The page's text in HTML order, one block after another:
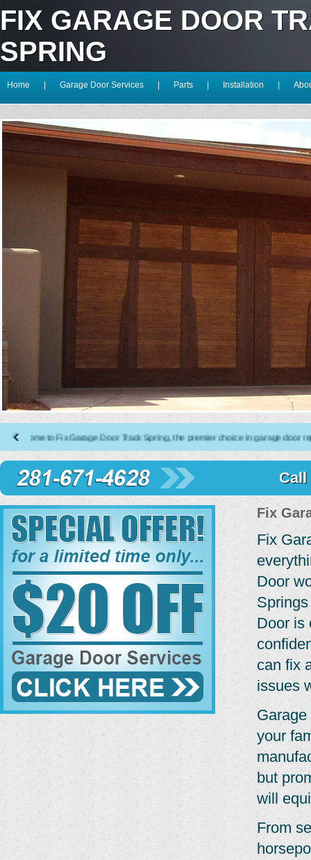
FIX GARAGE DOOR
SPRING
Home Garage Door Services Parts Installation
to Fix Garage Door Track Spring, the premier choice in garage door repair,
Fix
Fix
Door
Door is
can fix
issues
your
but
will
From